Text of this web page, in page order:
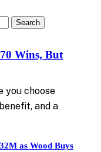
Wins, But
you choose
and a
as Wood Buys